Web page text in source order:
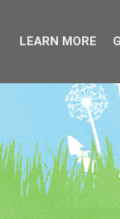
LEARN MORE